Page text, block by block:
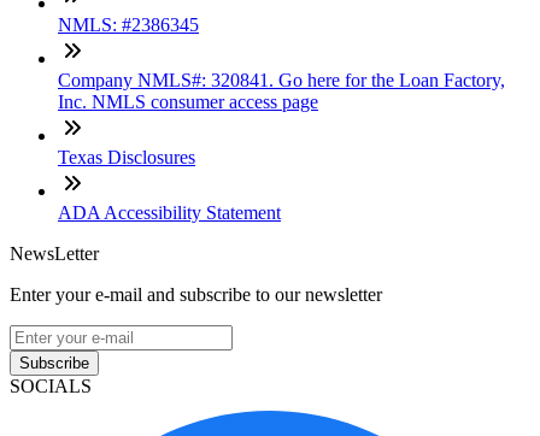
NMLS: #2386345
Company NMLS#: 320841. Go here for the Loan Factory,
Inc. NMLS consumer access page
Texas Disclosures
ADA Accessibility Statement
NewsLetter
Enter your e-mail and subscribe to our newsletter
Subscribe
SOCIALS